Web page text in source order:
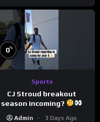
0%
Sports
CJ Stroud breakout
season incoming?
Admin 3 Days Ago